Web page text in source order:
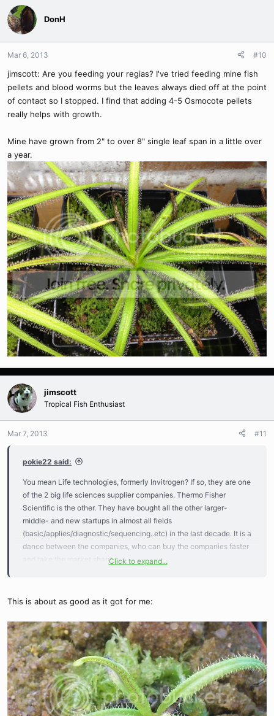
DonH
Mar 6, 2013 #10
jimscott: Are you feeding your regias? I've tried feeding mine fish
pellets and blood worms but the leaves always died off at the point
of contact so I stopped. I find that adding 4-5 Osmocote pellets
really helps with growth.
Mine have grown from 2" to over 8" single leaf span in a little over
a year.
jimscott
Tropical Fish Enthusiast
Mar 7, 2013 #11
pokie22 said:
You mean Life technologies, formerly Invitrogen? If so, they are one
of the 2 big life sciences supplier companies. Thermo Fisher
Scientific is the other. They have bought all the other larger-
middle- and new startups in almost all fields
(basic/applies/diagnostic/sequencing..etc) in the last decade. It is a
dance between the companies, who can buy the companies faster
and take the market share.
postpeak, peaking.. Surely, it is different than my cute mental
Click to expand...
This is about as good as it got for me: